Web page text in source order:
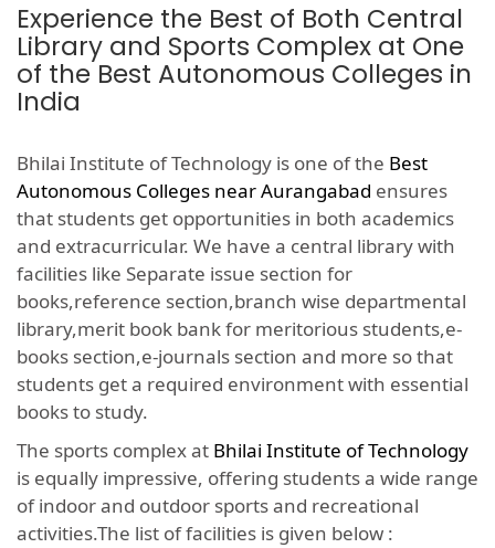
Experience the Best of Both Central
Library and Sports Complex at One
of the Best Autonomous Colleges in
India
Bhilai Institute of Technology is one of the Best
Autonomous Colleges near Aurangabad ensures
that students get opportunities in both academics
and extracurricular. We have a central library with
facilities like Separate issue section for
books,reference section,branch wise departmental
library,merit book bank for meritorious students,e-
books section,e-journals section and more so that
students get a required environment with essential
books to study.
The sports complex at Bhilai Institute of Technology
is equally impressive, offering students a wide range
of indoor and outdoor sports and recreational
activities.The list of facilities is given below :